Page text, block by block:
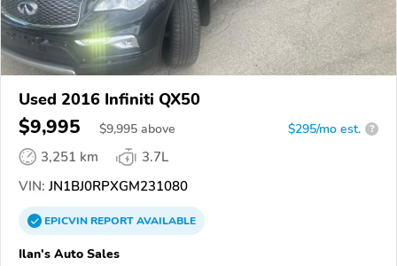
Used 2016 Infiniti QX50
$9,995 $9,995 above $295/mo est. ?
3,251 km
3.7L
VIN: JN1BJ0RPXGM231080
EPICVINREPORTAVAILABLE
Ilan's Auto Sales